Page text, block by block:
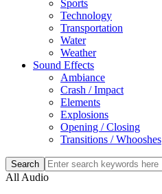
Sports
Technology
Transportation
Water
Weather
Sound Effects
Ambiance
Crash / Impact
Elements
Explosions
Opening / Closing
Transitions / Whooshes
All Audio